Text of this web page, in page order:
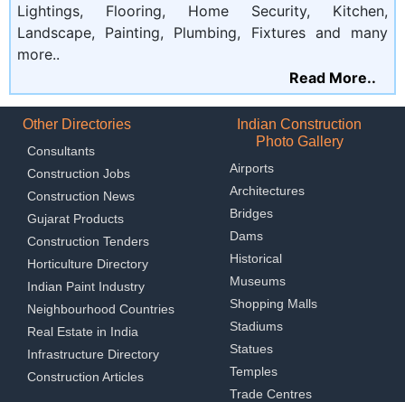
Lightings, Flooring, Home Security, Kitchen,
Landscape, Painting, Plumbing, Fixtures and many
more..
Read More..
Other Directories
Consultants
Construction Jobs
Construction News
Gujarat Products
Construction Tenders
Horticulture Directory
Indian Paint Industry
Neighbourhood Countries
Real Estate in India
Infrastructure Directory
Construction Articles
Indian Construction
Photo Gallery
Airports
Architectures
Bridges
Dams
Historical
Museums
Shopping Malls
Stadiums
Statues
Temples
Trade Centres